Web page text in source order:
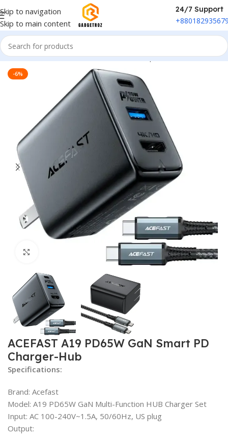
Skip to navigation
Skip to main content
24/7 Support
Home/Power & Accessories/Power Adapter
-6%
ACEFAST A19 PD65W GaN Smart PD
Charger-Hub
Specifications:
Brand: Acefast
Model: A19 PD65W GaN Multi-Function HUB Charger Set
Input: AC 100-240V~1.5A, 50/60Hz, US plug
Output: